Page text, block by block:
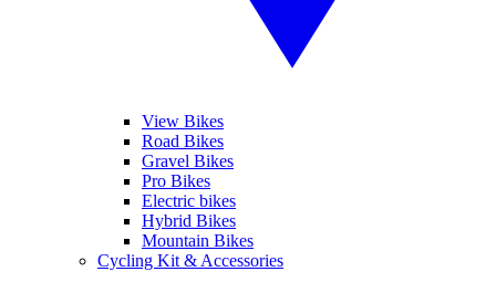
View Bikes
Road Bikes
Gravel Bikes
Pro Bikes
Electric bikes
Hybrid Bikes
Mountain Bikes
Cycling Kit & Accessories